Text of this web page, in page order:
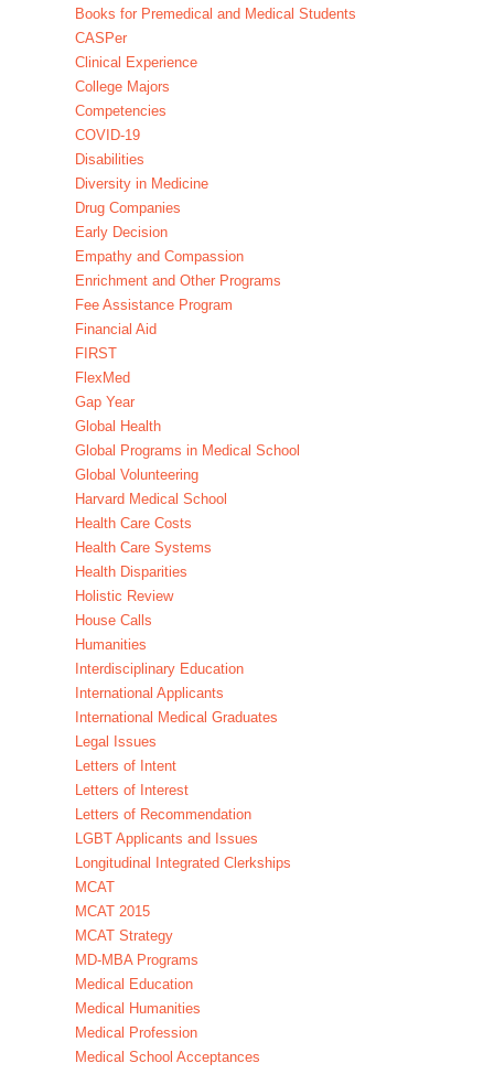
Books for Premedical and Medical Students
CASPer
Clinical Experience
College Majors
Competencies
COVID-19
Disabilities
Diversity in Medicine
Drug Companies
Early Decision
Empathy and Compassion
Enrichment and Other Programs
Fee Assistance Program
Financial Aid
FIRST
FlexMed
Gap Year
Global Health
Global Programs in Medical School
Global Volunteering
Harvard Medical School
Health Care Costs
Health Care Systems
Health Disparities
Holistic Review
House Calls
Humanities
Interdisciplinary Education
International Applicants
International Medical Graduates
Legal Issues
Letters of Intent
Letters of Interest
Letters of Recommendation
LGBT Applicants and Issues
Longitudinal Integrated Clerkships
MCAT
MCAT 2015
MCAT Strategy
MD-MBA Programs
Medical Education
Medical Humanities
Medical Profession
Medical School Acceptances